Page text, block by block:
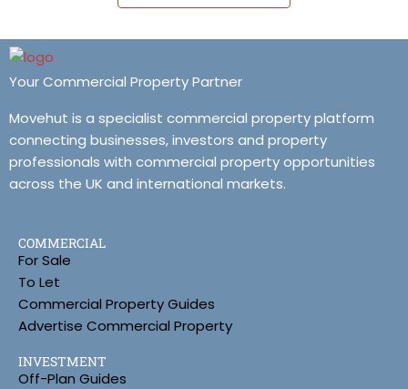
Your Commercial Property Partner
Movehut is a specialist commercial property platform
connecting businesses, investors and property
professionals with commercial property opportunities
across the UK and international markets.
COMMERCIAL
For Sale
To Let
Commercial Property Guides
Advertise Commercial Property
INVESTMENT
Off-Plan Guides